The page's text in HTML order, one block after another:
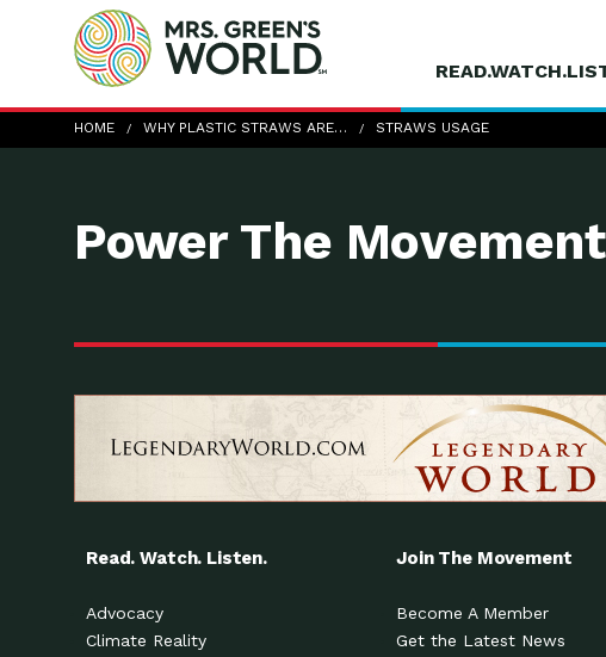
HOME WHY PLASTIC STRAWS ARE… STRAWS USAGE
straws-usage
Power The
Read. Watch. Listen.
Advocacy
Climate Reality
Join The Movement
Become A Member
Get the Latest News